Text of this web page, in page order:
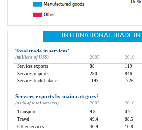
INTERNATIONAL TRADE IN
Total trade in services²
(millions of US$) 2005 2010
Services exports
88 119
Services imports
280 846
Services trade balance
-193 -726
Services exports by main category²
(as % of total services) 2005 2010
Transport
9.8 0.7
Travel
49.4 88.5
Other services
40.9 10.8